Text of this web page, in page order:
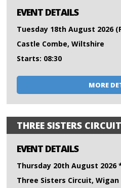
EVENT DETAILS
Tuesday 18th August 2026
Castle Combe, Wiltshire
Starts: 08:30
MORE
THREE SISTERS
EVENT DETAILS
Thursday 20th August 2026
Three Sisters Circuit, Wigan